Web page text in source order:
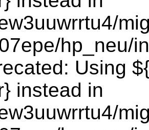
hp_neu/
Using
instead in